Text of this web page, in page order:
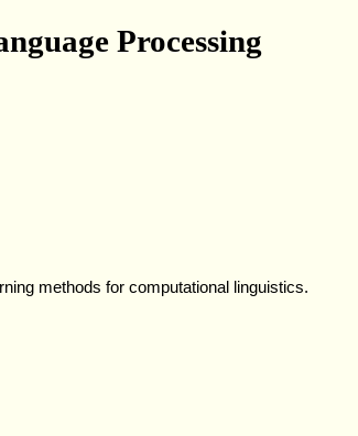
Processing
methods for computational linguistics.